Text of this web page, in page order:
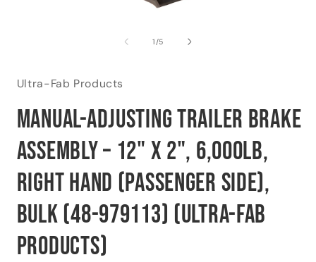
1/of
5
Ultra-Fab Products
Manual-Adjusting Trailer Brake
Assembly – 12" x 2", 6,000lb,
Right Hand (Passenger Side),
Bulk (48-979113) (Ultra-Fab
Products)